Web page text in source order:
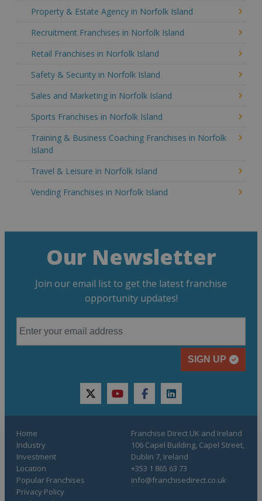
Property & Estate Agency in Norfolk Island
Recruitment Franchises in Norfolk Island
Retail Franchises in Norfolk Island
Safety & Security in Norfolk Island
Sales and Marketing in Norfolk Island
Sports Franchises in Norfolk Island
Training & Business Coaching Franchises in Norfolk
Island
Travel & Leisure in Norfolk Island
Vending Franchises in Norfolk Island
Our Newsletter
Join our email list to get the latest franchise
opportunity updates!
SIGN UP
twitteryoutubefacebooklinkedin
Home
Industry
Investment
Location
Popular Franchises
Privacy Policy
Franchise Direct UK and Ireland
106 Capel Building, Capel Street,
Dublin 7, Ireland
+353 1 865 63 73
info@franchisedirect.co.uk